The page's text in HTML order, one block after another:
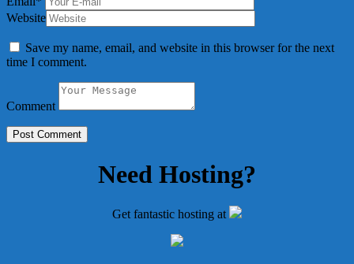
Website
Save my name, email, and website in this browser for the next
time I comment.
Comment
Need Hosting?
Get fantastic hosting at